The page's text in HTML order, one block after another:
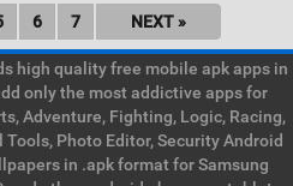
6 7 NEXT »
high quality free mobile apk apps in
only the most addictive apps for
Adventure, Fighting, Logic, Racing,
Photo Editor, Security Android
in .apk format for Samsung